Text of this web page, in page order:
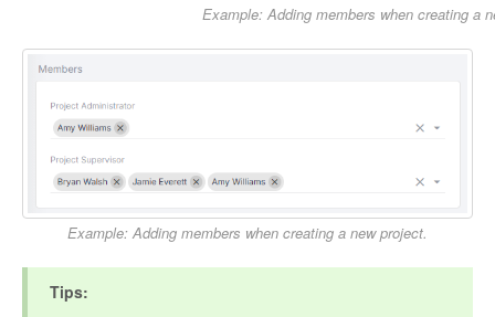
Example: Adding members when creating a
Example: Adding members when creating a new project.
Tips: